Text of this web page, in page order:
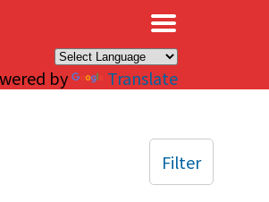
by Translate
Filter